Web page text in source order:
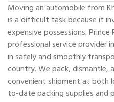
Moving an automobile from
is a difficult task because it
expensive possessions.
professional service provider
in safely and smoothly
country. We pack, dismantle,
convenient shipment at both
to-date packing supplies and